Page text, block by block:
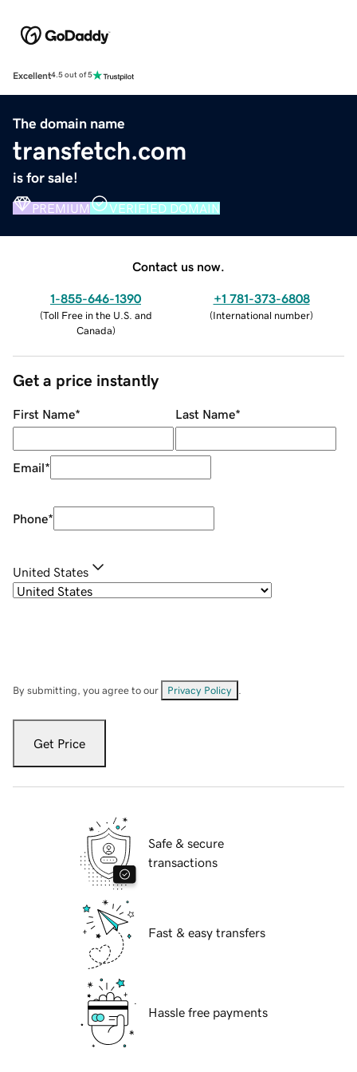
Excellent4.5 out of 5
The domain name
transfetch.com
is for sale!
PREMIUM VERIFIED DOMAIN
Contact us now.
1-855-646-1390
(Toll Free in the U.S. and
Canada)
+1 781-373-6808
(International number)
Get a price instantly
First Name* Last Name*
Email*
Phone*
United States
By submitting, you agree to our Privacy Policy
Get Price
Safe & secure
transactions
Fast & easy transfers
Hassle free payments